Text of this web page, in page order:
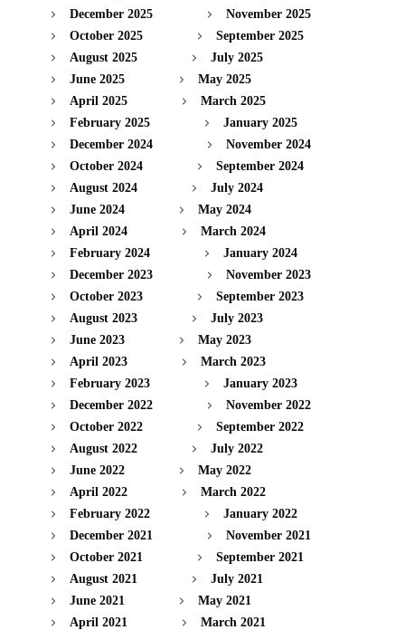
December 2025
November 2025
October 2025
September 2025
August 2025
July 2025
June 2025
May 2025
April 2025
March 2025
February 2025
January 2025
December 2024
November 2024
October 2024
September 2024
August 2024
July 2024
June 2024
May 2024
April 2024
March 2024
February 2024
January 2024
December 2023
November 2023
October 2023
September 2023
August 2023
July 2023
June 2023
May 2023
April 2023
March 2023
February 2023
January 2023
December 2022
November 2022
October 2022
September 2022
August 2022
July 2022
June 2022
May 2022
April 2022
March 2022
February 2022
January 2022
December 2021
November 2021
October 2021
September 2021
August 2021
July 2021
June 2021
May 2021
April 2021
March 2021